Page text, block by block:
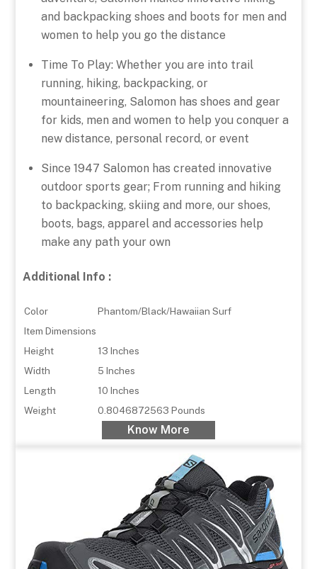
and backpacking shoes and boots for men and
women to help you go the distance
Time To Play: Whether you are into trail
running, hiking, backpacking, or
mountaineering, Salomon has shoes and gear
for kids, men and women to help you conquer a
new distance, personal record, or event
Since 1947 Salomon has created innovative
outdoor sports gear; From running and hiking
to backpacking, skiing and more, our shoes,
boots, bags, apparel and accessories help
make any path your own
Additional Info :
Color
Phantom/Black/Hawaiian Surf
Item Dimensions
Height
13 Inches
Width
5 Inches
Length
10 Inches
Weight
0.8046872563 Pounds
Know More